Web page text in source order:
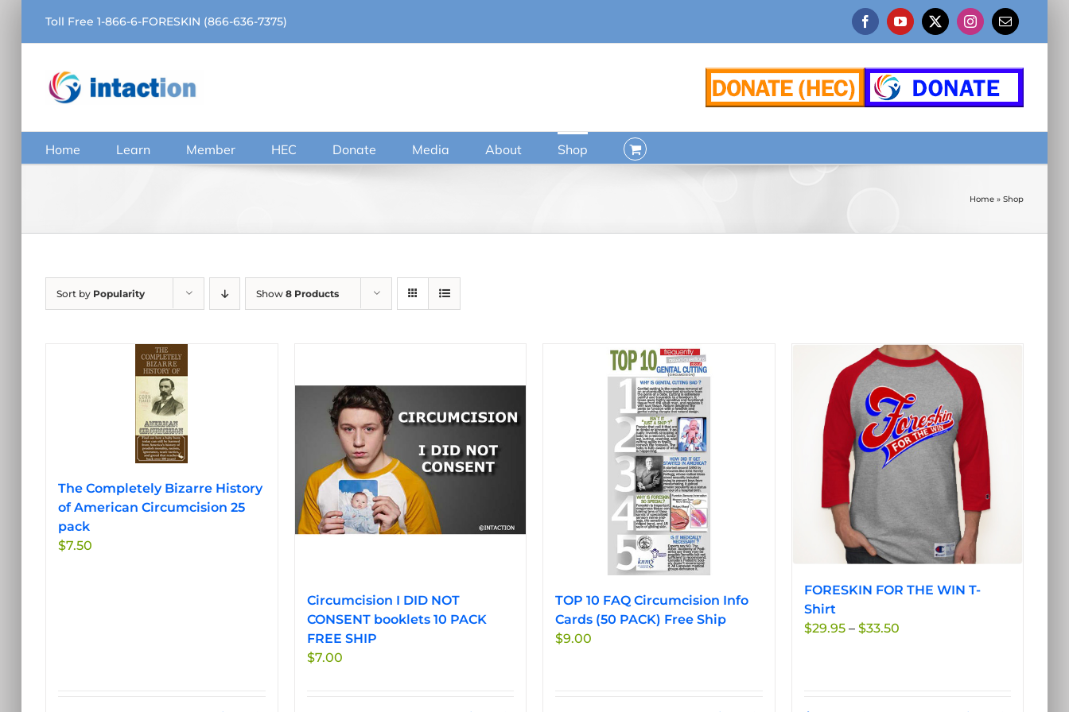
content
Toll Free 1-866-6-FORESKIN (866-636-7375) FacebookYouTube
X Instagram
Email
Home Learn Member HEC Donate Media About Shop
Home » Shop
Sort by Popularity Show 8 Products
The Completely Bizarre History
of American Circumcision 25
pack
$7.50
Circumcision I DID NOT
CONSENT booklets 10 PACK
FREE SHIP
$7.00
TOP 10 FAQ Circumcision Info
Cards (50 PACK) Free Ship
$9.00
FORESKIN FOR THE WIN T-
Shirt
$29.95 – $33.50Price